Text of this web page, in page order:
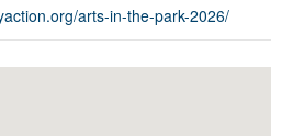
arts-in-the-park-2026/